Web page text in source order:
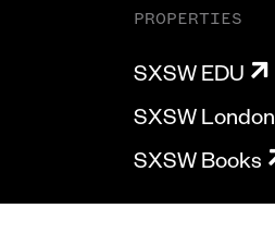
PROPERTIES
SXSW EDU
SXSW London
SXSW Books